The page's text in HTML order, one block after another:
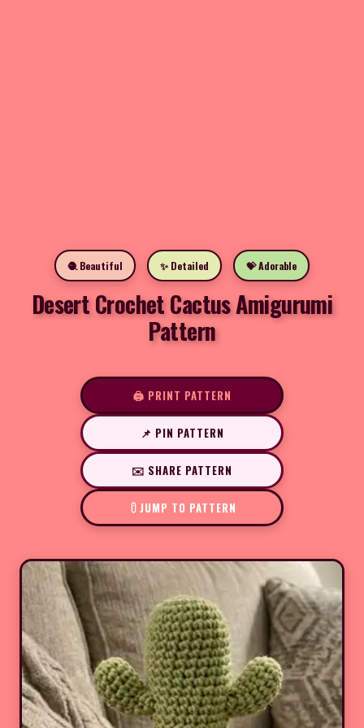
🧶 Beautiful ✨ Detailed 💝 Adorable
Desert Crochet Cactus Amigurumi
Pattern
🖨️ PRINT PATTERN
📌 PIN PATTERN
✉️ SHARE PATTERN
JUMP TO PATTERN